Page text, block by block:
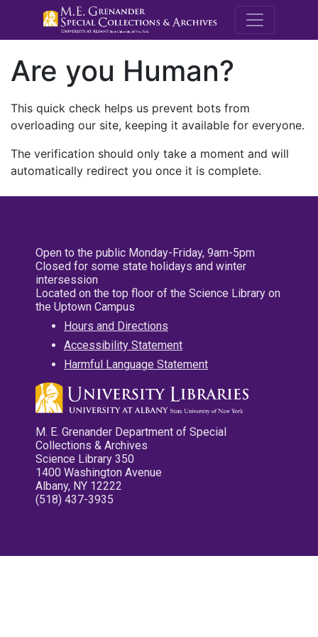
M.E.
Are you Human?
This quick check helps us prevent bots from
overloading our site, keeping it available for everyone.
The verification should only take a moment and will
automatically redirect you once it is complete.
Open to the public Monday-Friday, 9am-5pm
Closed for some state holidays and winter
intersession
Located on the top floor of the Science Library on
the Uptown Campus
Hours and Directions
Accessibility Statement
Harmful Language Statement
M. E. Grenander Department of Special
Collections & Archives
Science Library 350
1400 Washington Avenue
Albany, NY 12222
(518) 437-3935